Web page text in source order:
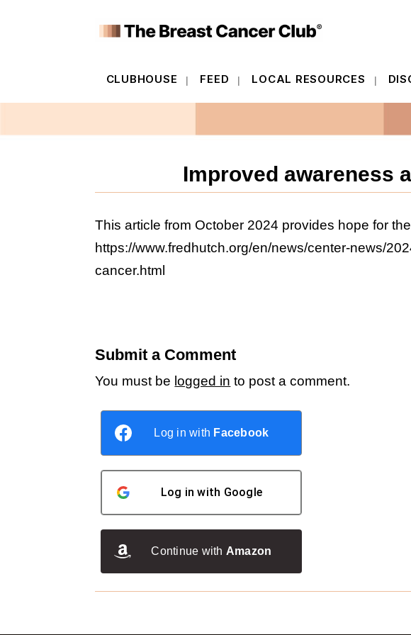
CLUBHOUSE FEED LOCAL RESOURCES
Improved awareness
This article from October 2024 provides hope for
https://www.fredhutch.org/en/news/center-news/
cancer.html
Submit a Comment
You must be logged in to post a comment.
Log in with Facebook
Log in with Google
Continue with Amazon